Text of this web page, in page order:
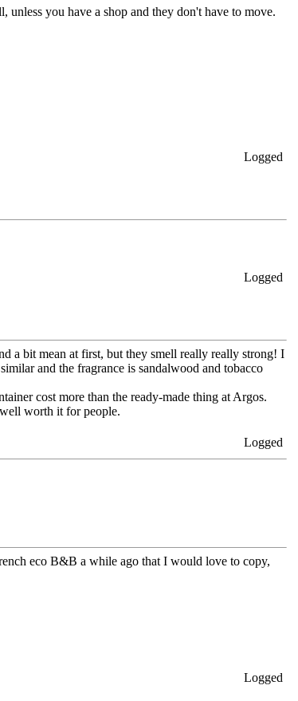
you have a shop and they don't have to move.
Logged
Logged
a bit mean at first, but they smell really really strong! I
and the fragrance is sandalwood and tobacco
cost more than the ready-made thing at Argos.
worth it for people.
Logged
eco B&B a while ago that I would love to copy,
Logged